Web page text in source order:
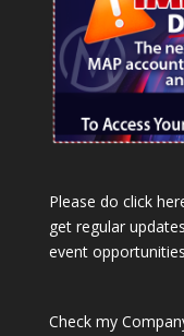
Please do click
get regular
event
Check my